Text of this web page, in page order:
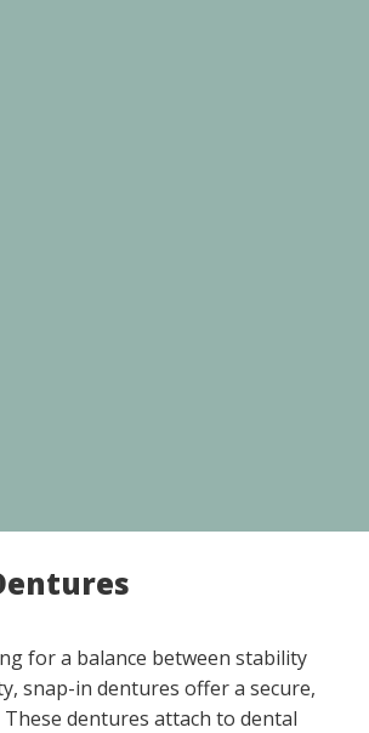
for a balance between stability
snap-in dentures offer a secure,
dentures attach to dental